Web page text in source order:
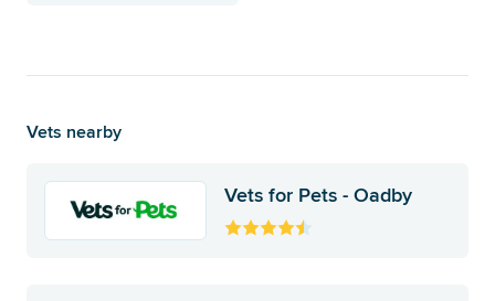
Vets nearby
Vets for Pets - Oadby